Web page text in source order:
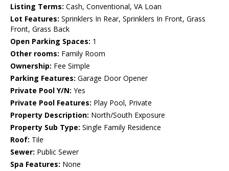
Listing Terms: Cash, Conventional, VA Loan
Lot Features: Sprinklers In Rear, Sprinklers In Front, Grass
Front, Grass Back
Open Parking Spaces: 1
Other rooms: Family Room
Ownership: Fee Simple
Parking Features: Garage Door Opener
Private Pool Y/N: Yes
Private Pool Features: Play Pool, Private
Property Description: North/South Exposure
Property Sub Type: Single Family Residence
Roof: Tile
Sewer: Public Sewer
Spa Features: None